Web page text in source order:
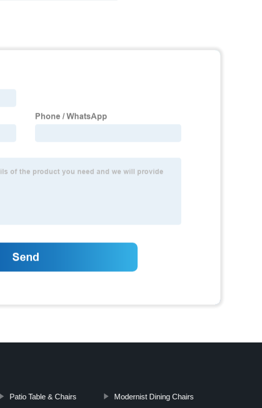
Patio Table & Chairs Modernist Dining Chairs